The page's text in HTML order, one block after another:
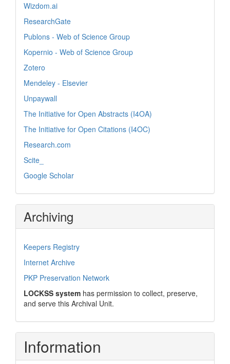
Wizdom.ai
ResearchGate
Publons - Web of Science Group
Kopernio - Web of Science Group
Zotero
Mendeley - Elsevier
Unpaywall
The Initiative for Open Abstracts (I4OA)
The Initiative for Open Citations (I4OC)
Research.com
Scite_
Google Scholar
Archiving
Keepers Registry
Internet Archive
PKP Preservation Network
LOCKSS system has permission to collect, preserve,
and serve this Archival Unit.
Information